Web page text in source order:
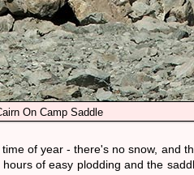
On Camp Saddle
of year - there's no snow, and
of easy plodding and the